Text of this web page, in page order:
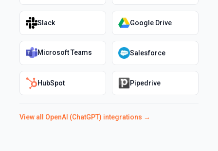
Slack Google Drive
Microsoft Teams Salesforce
HubSpot Pipedrive
View all OpenAI (ChatGPT) integrations →